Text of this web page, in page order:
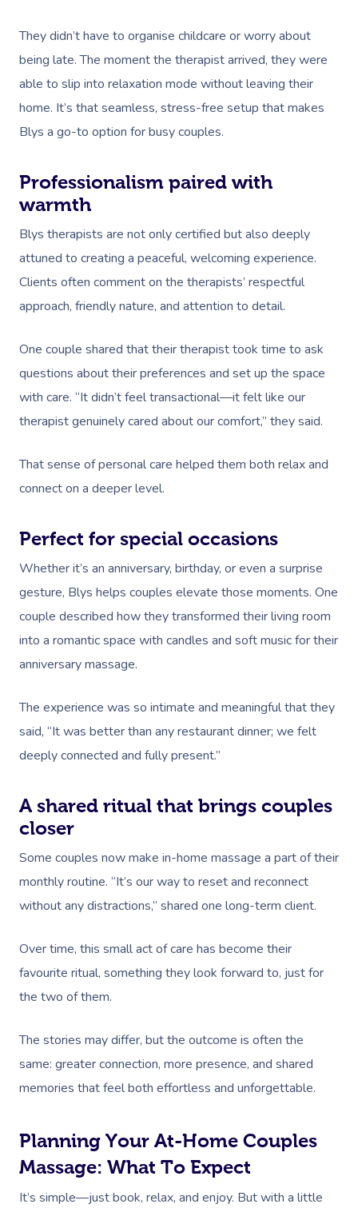
They didn’t have to organise childcare or worry about
being late. The moment the therapist arrived, they were
able to slip into relaxation mode without leaving their
home. It’s that seamless, stress-free setup that makes
Blys a go-to option for busy couples.
Professionalism paired with
warmth
Blys therapists are not only certified but also deeply
attuned to creating a peaceful, welcoming experience.
Clients often comment on the therapists’ respectful
approach, friendly nature, and attention to detail.
One couple shared that their therapist took time to ask
questions about their preferences and set up the space
with care. “It didn’t feel transactional—it felt like our
therapist genuinely cared about our comfort,” they said.
That sense of personal care helped them both relax and
connect on a deeper level.
Perfect for special occasions
Whether it’s an anniversary, birthday, or even a surprise
gesture, Blys helps couples elevate those moments. One
couple described how they transformed their living room
into a romantic space with candles and soft music for their
anniversary massage.
The experience was so intimate and meaningful that they
said, “It was better than any restaurant dinner; we felt
deeply connected and fully present.”
A shared ritual that brings couples
closer
Some couples now make in-home massage a part of their
monthly routine. “It’s our way to reset and reconnect
without any distractions,” shared one long-term client.
Over time, this small act of care has become their
favourite ritual, something they look forward to, just for
the two of them.
The stories may differ, but the outcome is often the
same: greater connection, more presence, and shared
memories that feel both effortless and unforgettable.
Planning Your At-Home Couples
Massage: What To Expect
It’s simple—just book, relax, and enjoy. But with a little
Pregnancy Massage
Postnatal Massage
Sports Massage
Post-Op Lymphatic
Brazilian Lymphatic
Massage
Hot Stone Massage
Aromatherapy
Reflexology
Therapy
Myofascial Release
In Room Hotel
Assisted Stretching
Makeup
Lash And Brow
Waxing
Pamper Packages
Bridal Hair &
Cosmetic Tattoo
Event Massage
Marketing & PR
Sporting Pre & Post
Festivals & Music
Filming & Photoshoots
White-Labelled Events
Workplace Events
Private Group Events
Geriatric Massage
Residential Aged Care
Massage
Home Care & Support
Hair And Makeup
Facial Near Me
Spray Tan Near Me
Nails Near Me
View All Locations
Gift Voucher
Massage Gift Voucher
Provider Sign
Help
Help Center
Customer Reviews
Pricing
Trust & Safety
Security
Code Of Conduct
Download The Blys